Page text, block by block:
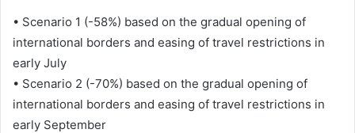
• Scenario 1 (-58%) based on the gradual opening of
international borders and easing of travel restrictions in
early July
• Scenario 2 (-70%) based on the gradual opening of
international borders and easing of travel restrictions in
early September